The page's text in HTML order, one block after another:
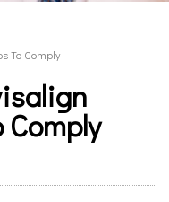
To Comply
Comply